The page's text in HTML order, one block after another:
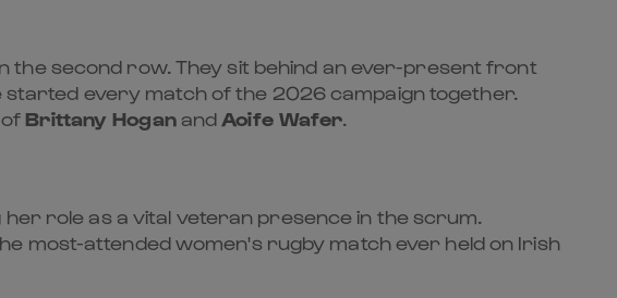
the second row. They sit behind an ever-present front
started every match of the 2026 campaign together.
ofBrittany Hoganand Aoife Wafer
role as a vital veteran presence in the scrum.
most-attended women's rugby match ever held on Irish